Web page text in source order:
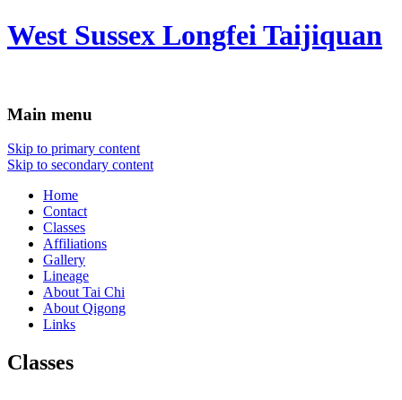
West Sussex Longfei Taijiquan
Main menu
Skip to primary content
Skip to secondary content
Home
Contact
Classes
Affiliations
Gallery
Lineage
About Tai Chi
About Qigong
Links
Classes